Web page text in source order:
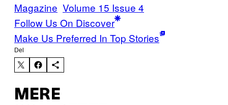
Magazine Volume 15 Issue 4
Follow Us On Discover
Make Us Preferred In Top Stories
Del
MERE